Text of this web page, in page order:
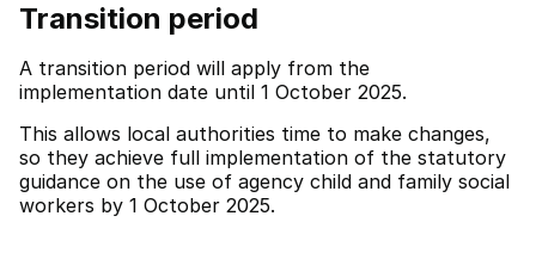
Transition period
A transition period will apply from the
implementation date until 1 October 2025.
This allows local authorities time to make changes,
so they achieve full implementation of the statutory
guidance on the use of agency child and family social
workers by 1 October 2025.